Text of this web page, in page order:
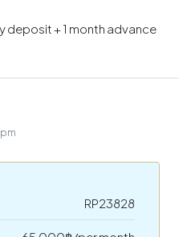
deposit + 1 month advance
RP23828